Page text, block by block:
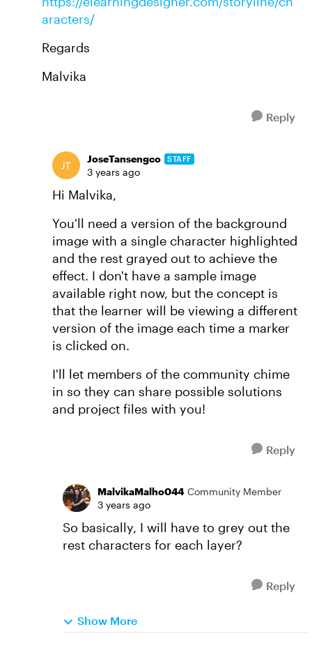
aracters/
Regards
Malvika
Reply
JoseTansengco STAFF
3 years ago
Hi Malvika,
You'll need a version of the background
image with a single character highlighted
and the rest grayed out to achieve the
effect. I don't have a sample image
available right now, but the concept is
that the learner will be viewing a different
version of the image each time a marker
is clicked on.
I'll let members of the community chime
in so they can share possible solutions
and project files with you!
Reply
MalvikaMalho044 Community Member
3 years ago
So basically, I will have to grey out the
rest characters for each layer?
Reply
Show More